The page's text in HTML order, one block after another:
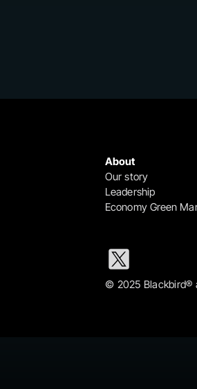
About
Our story
Leadership
Economy Green
© 2025 Blackbird®